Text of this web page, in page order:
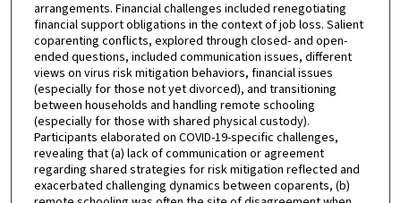
arrangements. Financial challenges included renegotiating
financial support obligations in the context of job loss. Salient
coparenting conflicts, explored through closed- and open-
ended questions, included communication issues, different
views on virus risk mitigation behaviors, financial issues
(especially for those not yet divorced), and transitioning
between households and handling remote schooling
(especially for those with shared physical custody).
Participants elaborated on COVID-19-specific challenges,
revealing that (a) lack of communication or agreement
regarding shared strategies for risk mitigation reflected and
exacerbated challenging dynamics between coparents, (b)